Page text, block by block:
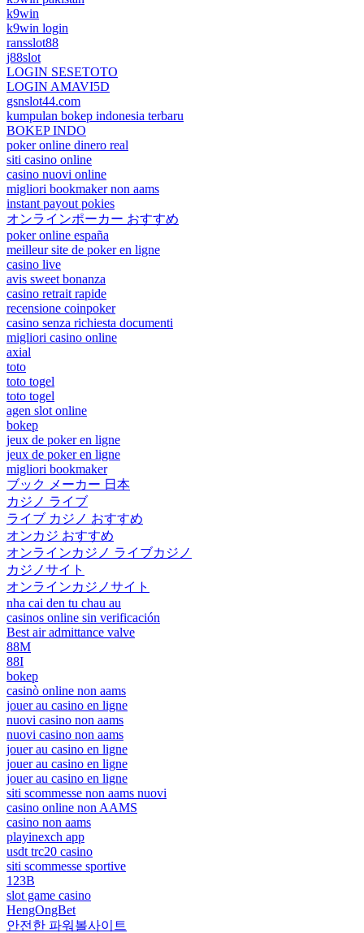
k9win
k9win login
ransslot88
j88slot
LOGIN SESETOTO
LOGIN AMAVI5D
gsnslot44.com
kumpulan bokep indonesia terbaru
BOKEP INDO
poker online dinero real
siti casino online
casino nuovi online
migliori bookmaker non aams
instant payout pokies
オンラインポーカー おすすめ
poker online españa
meilleur site de poker en ligne
casino live
avis sweet bonanza
casino retrait rapide
recensione coinpoker
casino senza richiesta documenti
migliori casino online
axial
toto
toto togel
toto togel
agen slot online
bokep
jeux de poker en ligne
jeux de poker en ligne
migliori bookmaker
ブック メーカー 日本
カジノ ライブ
ライブ カジノ おすすめ
オンカジ おすすめ
オンラインカジノ ライブカジノ
カジノサイト
オンラインカジノサイト
nha cai den tu chau au
casinos online sin verificación
Best air admittance valve
88M
88I
bokep
casinò online non aams
jouer au casino en ligne
nuovi casino non aams
nuovi casino non aams
jouer au casino en ligne
jouer au casino en ligne
jouer au casino en ligne
siti scommesse non aams nuovi
casino online non AAMS
casino non aams
playinexch app
usdt trc20 casino
siti scommesse sportive
123B
slot game casino
HengOngBet
안전한 파워볼사이트